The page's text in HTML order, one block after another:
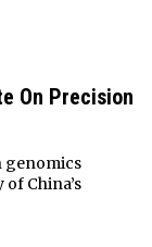
On Precision
genomics
China’s